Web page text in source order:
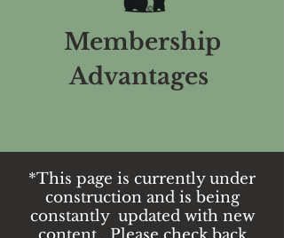
Membership
Advantages
*This page is currently under
construction and is being
constantly updated with new